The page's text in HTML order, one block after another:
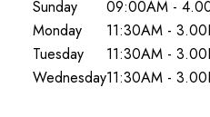
Sunday
09:00AM -
Monday
11:30AM -
Tuesday
11:30AM -
Wednesday11:30AM -